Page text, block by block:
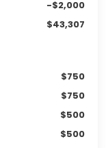
-$2,000
$43,307
$750
$750
$500
$500